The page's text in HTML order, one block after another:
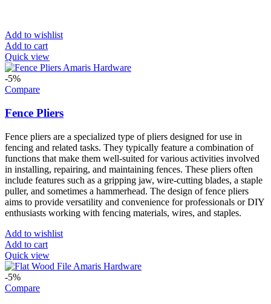
Add to wishlist
Add to cart
Quick view
-5%
Compare
Fence Pliers
Fence pliers are a specialized type of pliers designed for use in
fencing and related tasks. They typically feature a combination of
functions that make them well-suited for various activities involved
in installing, repairing, and maintaining fences. These pliers often
include features such as a gripping jaw, wire-cutting blades, a staple
puller, and sometimes a hammerhead. The design of fence pliers
aims to provide versatility and convenience for professionals or DIY
enthusiasts working with fencing materials, wires, and staples.
Add to wishlist
Add to cart
Quick view
-5%
Compare